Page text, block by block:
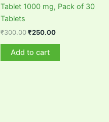
Tablet 1000 mg, Pack of 30
Tablets
₹300.00Original
was:
₹300.00.
₹250.00Current
Add to cart